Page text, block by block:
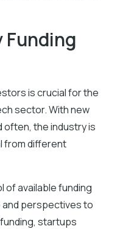
is crucial for the
sector. With new
often, the industry is
from different
of available funding
perspectives to
startups